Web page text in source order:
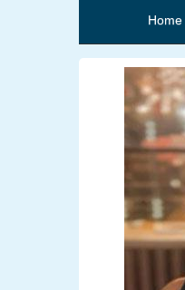
Home